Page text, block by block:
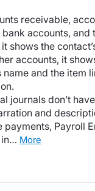
receivable,
accounts, and
shows the
accounts, it
name and the item
journals don’t
and
payments, Payroll
in…
more